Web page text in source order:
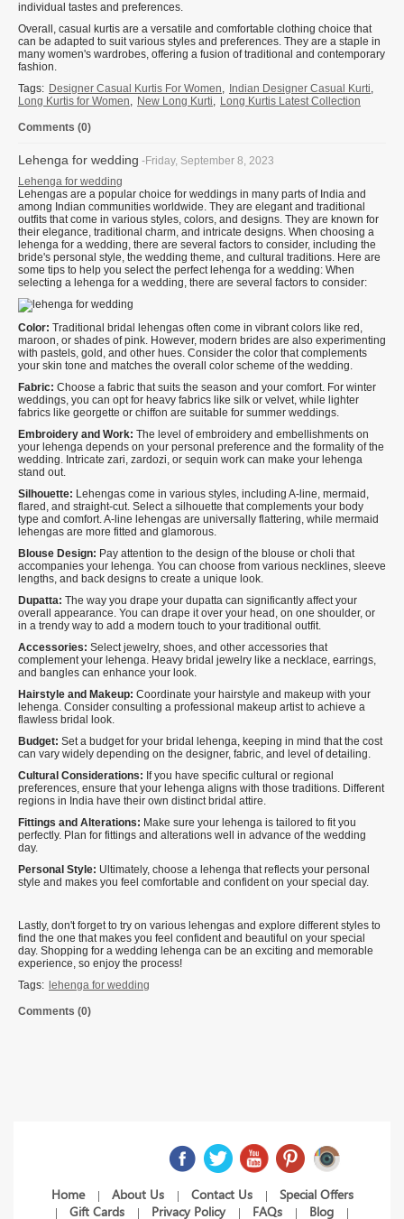
individual tastes and preferences.
Overall, casual kurtis are a versatile and comfortable clothing choice that
can be adapted to suit various styles and preferences. They are a staple in
many women's wardrobes, offering a fusion of traditional and contemporary
fashion.
Tags: Designer Casual Kurtis For Women, Indian Designer Casual Kurti,
Long Kurtis for Women, New Long Kurti, Long Kurtis Latest Collection
Comments (0)
Lehenga for wedding -Friday, September 8, 2023
Lehenga for wedding
Lehengas are a popular choice for weddings in many parts of India and
among Indian communities worldwide. They are elegant and traditional
outfits that come in various styles, colors, and designs. They are known for
their elegance, traditional charm, and intricate designs. When choosing a
lehenga for a wedding, there are several factors to consider, including the
bride's personal style, the wedding theme, and cultural traditions. Here are
some tips to help you select the perfect lehenga for a wedding: When
selecting a lehenga for a wedding, there are several factors to consider:
Color: Traditional bridal lehengas often come in vibrant colors like red,
maroon, or shades of pink. However, modern brides are also experimenting
with pastels, gold, and other hues. Consider the color that complements
your skin tone and matches the overall color scheme of the wedding.
Fabric: Choose a fabric that suits the season and your comfort. For winter
weddings, you can opt for heavy fabrics like silk or velvet, while lighter
fabrics like georgette or chiffon are suitable for summer weddings.
Embroidery and Work: The level of embroidery and embellishments on
your lehenga depends on your personal preference and the formality of the
wedding. Intricate zari, zardozi, or sequin work can make your lehenga
stand out.
Silhouette: Lehengas come in various styles, including A-line, mermaid,
flared, and straight-cut. Select a silhouette that complements your body
type and comfort. A-line lehengas are universally flattering, while mermaid
lehengas are more fitted and glamorous.
Blouse Design: Pay attention to the design of the blouse or choli that
accompanies your lehenga. You can choose from various necklines, sleeve
lengths, and back designs to create a unique look.
Dupatta: The way you drape your dupatta can significantly affect your
overall appearance. You can drape it over your head, on one shoulder, or
in a trendy way to add a modern touch to your traditional outfit.
Accessories: Select jewelry, shoes, and other accessories that
complement your lehenga. Heavy bridal jewelry like a necklace, earrings,
and bangles can enhance your look.
Hairstyle and Makeup: Coordinate your hairstyle and makeup with your
lehenga. Consider consulting a professional makeup artist to achieve a
flawless bridal look.
Budget: Set a budget for your bridal lehenga, keeping in mind that the cost
can vary widely depending on the designer, fabric, and level of detailing.
Cultural Considerations: If you have specific cultural or regional
preferences, ensure that your lehenga aligns with those traditions. Different
regions in India have their own distinct bridal attire.
Fittings and Alterations: Make sure your lehenga is tailored to fit you
perfectly. Plan for fittings and alterations well in advance of the wedding
day.
Personal Style: Ultimately, choose a lehenga that reflects your personal
style and makes you feel comfortable and confident on your special day.
Lastly, don't forget to try on various lehengas and explore different styles to
find the one that makes you feel confident and beautiful on your special
day. Shopping for a wedding lehenga can be an exciting and memorable
experience, so enjoy the process!
Tags: lehenga for wedding
Comments (0)
Home | About Us | Contact Us | Special Offers
| Gift Cards | Privacy Policy | FAQs | Blog |